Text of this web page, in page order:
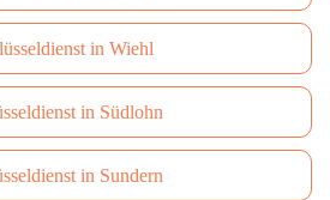
in Wiehl
in Südlohn
in Sundern